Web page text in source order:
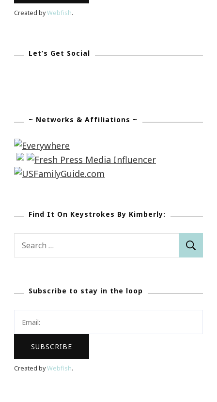
Created byWebfish.
Let’s Get Social
~ Networks & Affiliations ~
Find It On Keystrokes By Kimberly:
Search
Subscribe to stay in the loop
Created byWebfish.